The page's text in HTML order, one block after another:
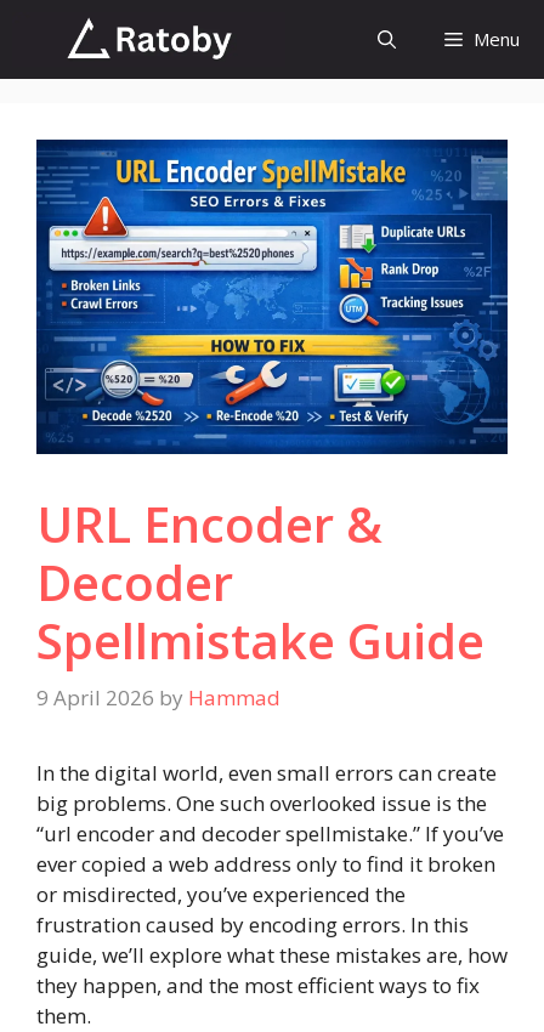
content
Menu
URL Encoder &
Decoder
Spellmistake Guide
9 April 2026 by Hammad
In the digital world, even small errors can create
big problems. One such overlooked issue is the
“url encoder and decoder spellmistake.” If you’ve
ever copied a web address only to find it broken
or misdirected, you’ve experienced the
frustration caused by encoding errors. In this
guide, we’ll explore what these mistakes are, how
they happen, and the most efficient ways to fix
them.